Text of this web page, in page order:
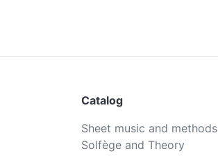
Catalog
Sheet music and methods
Solfège and Theory